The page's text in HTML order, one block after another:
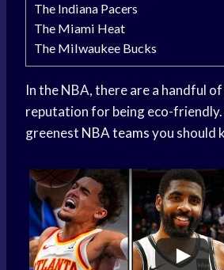
The Indiana Pacers
The Miami Heat
The Milwaukee Bucks
In the NBA, there are a handful
reputation for being eco-
greenest NBA teamsyou should